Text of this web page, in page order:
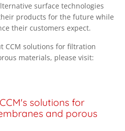
surface technologies
products for the future while
their customers expect.
CCM solutions for filtration
materials, please visit:
solutions for
and porous